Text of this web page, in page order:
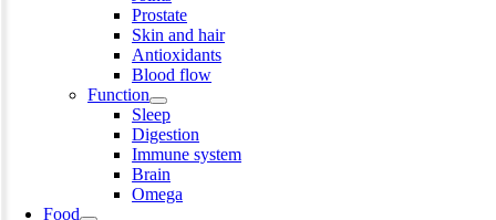
Prostate
Skin and hair
Antioxidants
Blood flow
Function
Sleep
Digestion
Immune system
Brain
Omega
Food